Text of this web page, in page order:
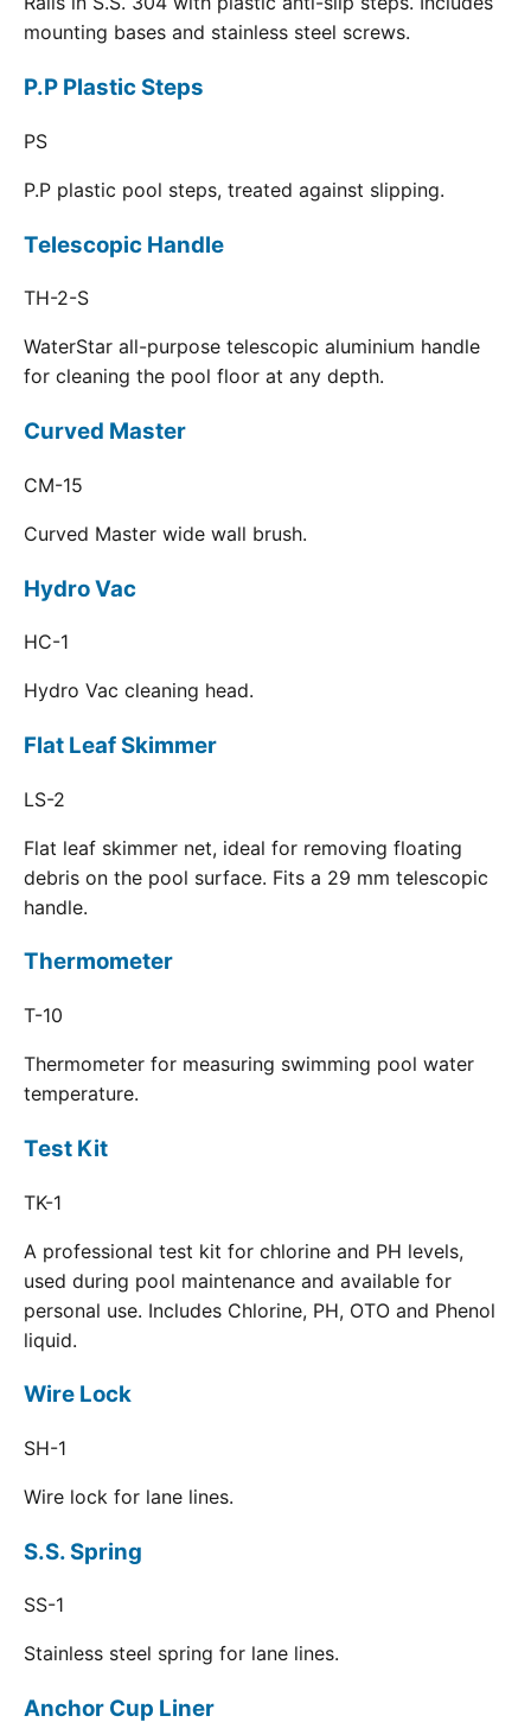
mounting bases and stainless steel screws.
P.P Plastic Steps
PS
P.P plastic pool steps, treated against slipping.
Telescopic Handle
TH-2-S
WaterStar all-purpose telescopic aluminium handle
for cleaning the pool floor at any depth.
Curved Master
CM-15
Curved Master wide wall brush.
Hydro Vac
HC-1
Hydro Vac cleaning head.
Flat Leaf Skimmer
LS-2
Flat leaf skimmer net, ideal for removing floating
debris on the pool surface. Fits a 29 mm telescopic
handle.
Thermometer
T-10
Thermometer for measuring swimming pool water
temperature.
Test Kit
TK-1
A professional test kit for chlorine and PH levels,
used during pool maintenance and available for
personal use. Includes Chlorine, PH, OTO and Phenol
liquid.
Wire Lock
SH-1
Wire lock for lane lines.
S.S. Spring
SS-1
Stainless steel spring for lane lines.
Anchor Cup Liner